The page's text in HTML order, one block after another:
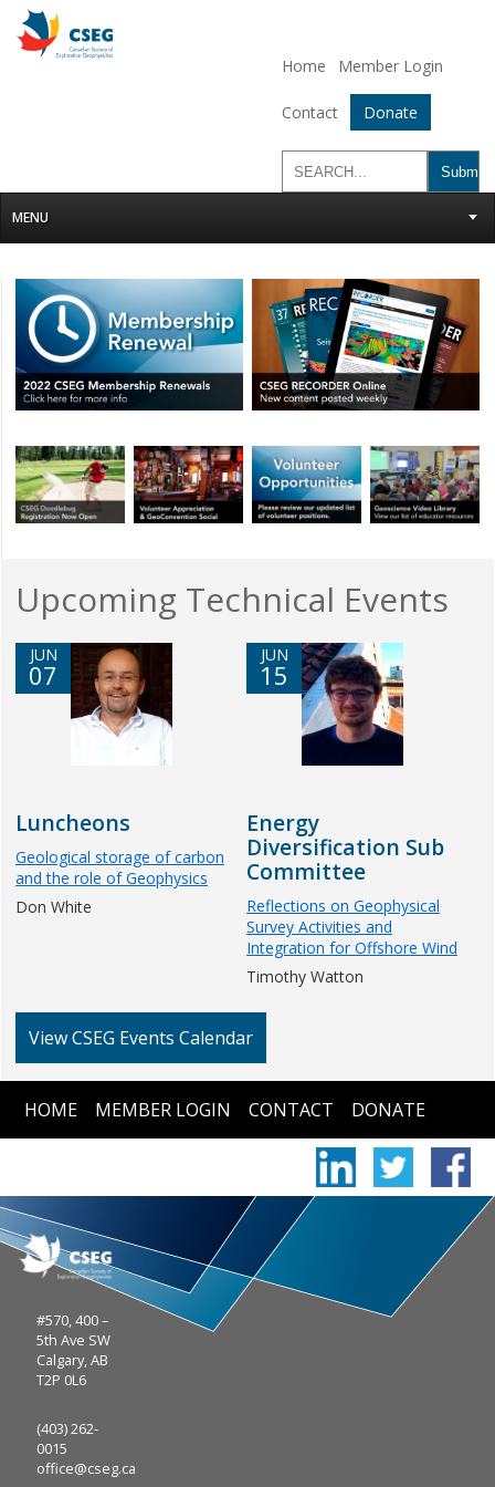
Home Member Login
Contact Donate
MENU
Upcoming Technical Events
JUN
07
Luncheons
Geological storage of carbon
and the role of Geophysics
Don White
JUN
15
Energy
Diversification Sub
Committee
Reflections on Geophysical
Survey Activities and
Integration for Offshore Wind
Timothy Watton
View CSEG Events Calendar
HOME MEMBER LOGIN CONTACT DONATE
#570, 400 –
5th Ave SW
Calgary, AB
T2P 0L6
(403) 262-
0015
office@cseg.ca